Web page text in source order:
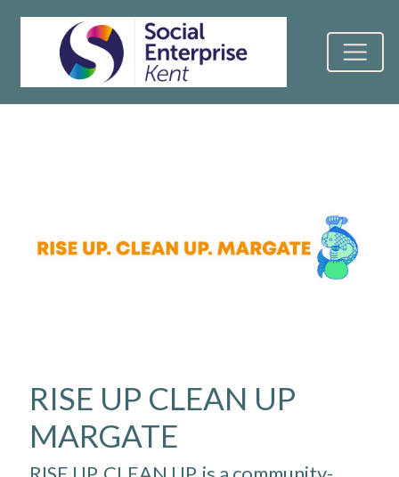
RISE UP CLEAN UP
MARGATE